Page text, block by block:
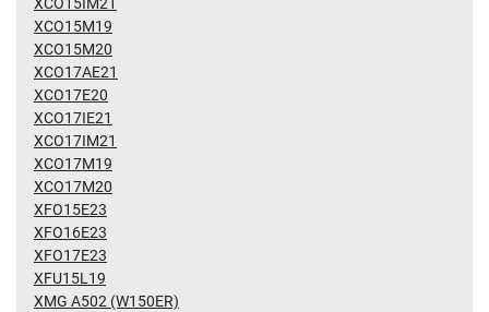
XCO15IM21
XCO15M19
XCO15M20
XCO17AE21
XCO17E20
XCO17IE21
XCO17IM21
XCO17M19
XCO17M20
XFO15E23
XFO16E23
XFO17E23
XFU15L19
XMG A502 (W150ER)